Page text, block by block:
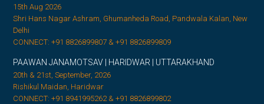
15th Aug 2026
Shri Hans Nagar Ashram, Ghumanheda Road, Pandwala Kalan, New
Delhi
CONNECT: +91 8826899807 & +91 8826899809
PAAWAN JANAMOTSAV | HARIDWAR | UTTARAKHAND
20th & 21st, September, 2026
Rishikul Maidan, Haridwar
CONNECT: +91 8941995262 & +91 8826899802